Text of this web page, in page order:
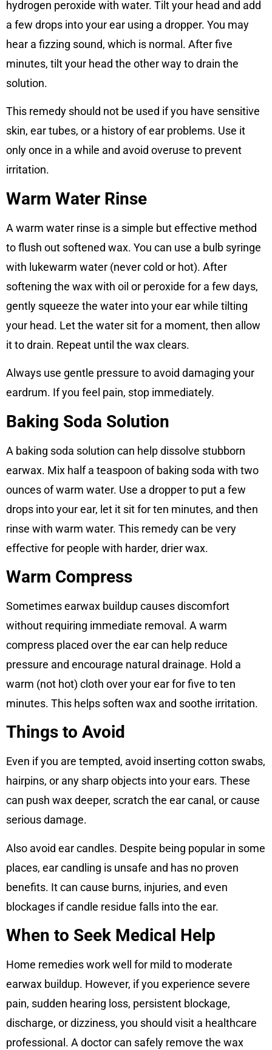
hydrogen peroxide with water. Tilt your head and add
a few drops into your ear using a dropper. You may
hear a fizzing sound, which is normal. After five
minutes, tilt your head the other way to drain the
solution.
This remedy should not be used if you have sensitive
skin, ear tubes, or a history of ear problems. Use it
only once in a while and avoid overuse to prevent
irritation.
Warm Water Rinse
A warm water rinse is a simple but effective method
to flush out softened wax. You can use a bulb syringe
with lukewarm water (never cold or hot). After
softening the wax with oil or peroxide for a few days,
gently squeeze the water into your ear while tilting
your head. Let the water sit for a moment, then allow
it to drain. Repeat until the wax clears.
Always use gentle pressure to avoid damaging your
eardrum. If you feel pain, stop immediately.
Baking Soda Solution
A baking soda solution can help dissolve stubborn
earwax. Mix half a teaspoon of baking soda with two
ounces of warm water. Use a dropper to put a few
drops into your ear, let it sit for ten minutes, and then
rinse with warm water. This remedy can be very
effective for people with harder, drier wax.
Warm Compress
Sometimes earwax buildup causes discomfort
without requiring immediate removal. A warm
compress placed over the ear can help reduce
pressure and encourage natural drainage. Hold a
warm (not hot) cloth over your ear for five to ten
minutes. This helps soften wax and soothe irritation.
Things to Avoid
Even if you are tempted, avoid inserting cotton swabs,
hairpins, or any sharp objects into your ears. These
can push wax deeper, scratch the ear canal, or cause
serious damage.
Also avoid ear candles. Despite being popular in some
places, ear candling is unsafe and has no proven
benefits. It can cause burns, injuries, and even
blockages if candle residue falls into the ear.
When to Seek Medical Help
Home remedies work well for mild to moderate
earwax buildup. However, if you experience severe
pain, sudden hearing loss, persistent blockage,
discharge, or dizziness, you should visit a healthcare
professional. A doctor can safely remove the wax